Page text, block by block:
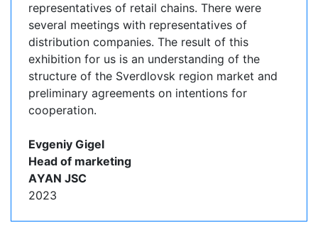
representatives of retail chains. There were
several meetings with representatives of
distribution companies. The result of this
exhibition for us is an understanding of the
structure of the Sverdlovsk region market and
preliminary agreements on intentions for
cooperation.
Evgeniy Gigel
Head of marketing
АYAN JSC
2023